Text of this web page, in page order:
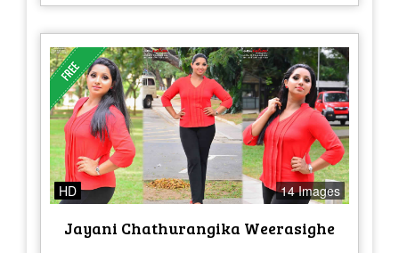
HD 14 Images
Jayani Chathurangika Weerasighe